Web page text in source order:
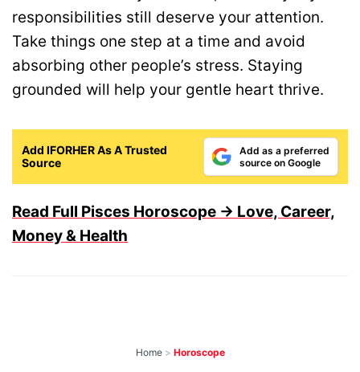
responsibilities still deserve your attention.
Take things one step at a time and avoid
absorbing other people’s stress. Staying
grounded will help your gentle heart thrive.
Add IFORHER As A Trusted
Source
Add as a preferred
source on Google
Read Full Pisces Horoscope → Love, Career,
Money & Health
Home > Horoscope